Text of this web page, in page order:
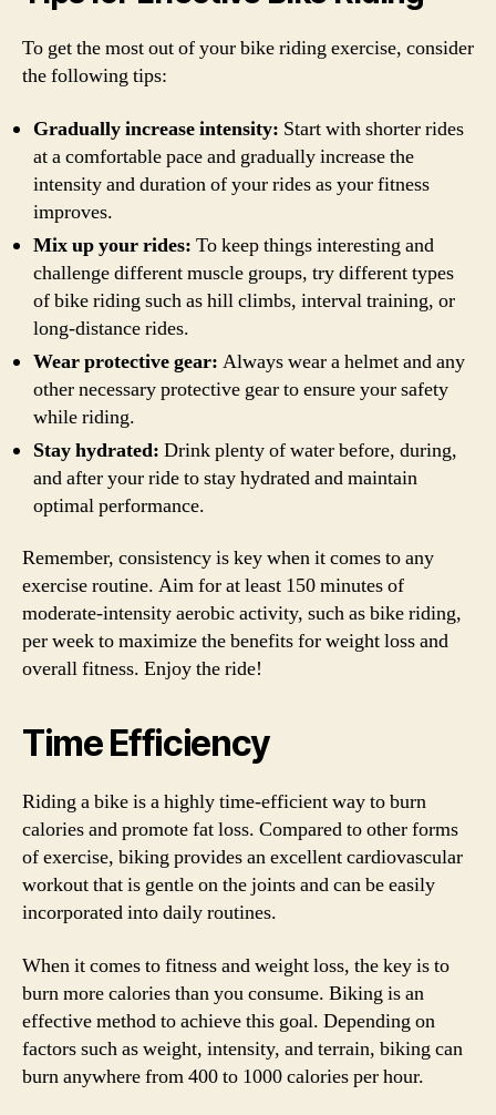
To get the most out of your bike riding exercise, consider
the following tips:
Gradually increase intensity: Start with shorter rides
at a comfortable pace and gradually increase the
intensity and duration of your rides as your fitness
improves.
Mix up your rides: To keep things interesting and
challenge different muscle groups, try different types
of bike riding such as hill climbs, interval training, or
long-distance rides.
Wear protective gear: Always wear a helmet and any
other necessary protective gear to ensure your safety
while riding.
Stay hydrated: Drink plenty of water before, during,
and after your ride to stay hydrated and maintain
optimal performance.
Remember, consistency is key when it comes to any
exercise routine. Aim for at least 150 minutes of
moderate-intensity aerobic activity, such as bike riding,
per week to maximize the benefits for weight loss and
overall fitness. Enjoy the ride!
Time Efficiency
Riding a bike is a highly time-efficient way to burn
calories and promote fat loss. Compared to other forms
of exercise, biking provides an excellent cardiovascular
workout that is gentle on the joints and can be easily
incorporated into daily routines.
When it comes to fitness and weight loss, the key is to
burn more calories than you consume. Biking is an
effective method to achieve this goal. Depending on
factors such as weight, intensity, and terrain, biking can
burn anywhere from 400 to 1000 calories per hour.